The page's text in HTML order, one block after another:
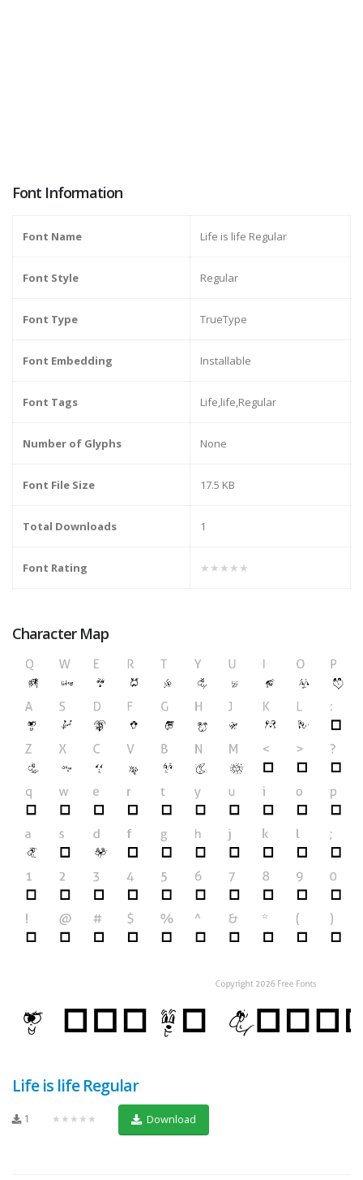
Font Information
Font Name Life is life Regular
Font Style Regular
Font Type TrueType
Font Embedding Installable
Font Tags Life,life,Regular
Number of Glyphs None
Font File Size 17.5 KB
Total Downloads 1
Font Rating ★★★★★
Character Map
Life is life Regular
1 ★★★★★ Download